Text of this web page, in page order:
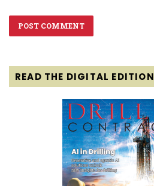
READ THE DIGITAL EDITION